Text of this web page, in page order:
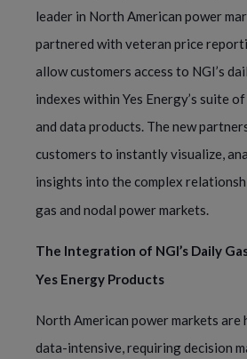
leader in North American power
partnered with veteran price
allow customers access to NGI’s
indexes within Yes Energy’s suite
and data products. The new
customers to instantly visualize,
insights into the complex
gas and nodal power markets.
The Integration of NGI’s Daily
Yes Energy Products
North American power markets are
data-intensive, requiring decision